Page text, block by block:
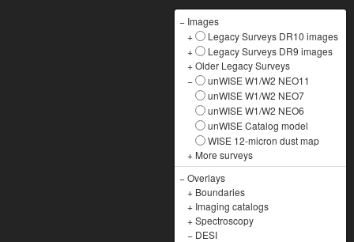
− Images
+
Legacy Surveys DR10 images
+
Legacy Surveys DR9 images
+Older Legacy Surveys
−
unWISE W1/W2 NEO11
unWISE W1/W2 NEO7
unWISE W1/W2 NEO6
unWISE Catalog model
WISE 12-micron dust map
+ More surveys
−Overlays
+ Boundaries
+ Imaging catalogs
+Spectroscopy
− DESI